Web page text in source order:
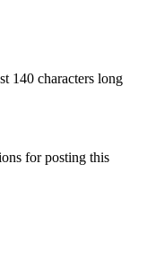
140 characters long
for posting this